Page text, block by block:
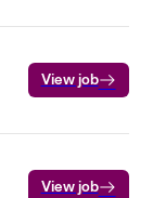
View job
View job